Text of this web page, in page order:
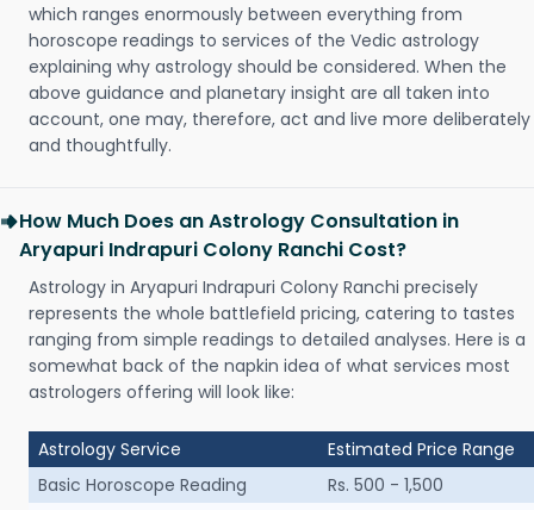
which ranges enormously between everything from
horoscope readings to services of the Vedic astrology
explaining why astrology should be considered. When the
above guidance and planetary insight are all taken into
account, one may, therefore, act and live more deliberately
and thoughtfully.
How Much Does an Astrology Consultation in
Aryapuri Indrapuri Colony Ranchi Cost?
Astrology in Aryapuri Indrapuri Colony Ranchi precisely
represents the whole battlefield pricing, catering to tastes
ranging from simple readings to detailed analyses. Here is a
somewhat back of the napkin idea of what services most
astrologers offering will look like:
Astrology Service
Estimated Price Range
Basic Horoscope Reading
Rs. 500 - 1,500